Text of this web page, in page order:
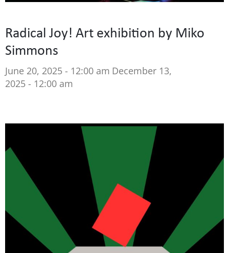
Radical Joy! Art exhibition by Miko
Simmons
June 20, 2025 - 12:00 am December 13,
2025 - 12:00 am